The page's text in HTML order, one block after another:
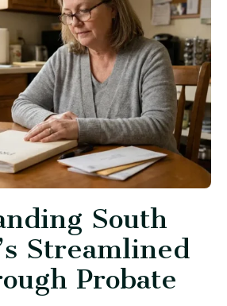
South
Streamlined
Probate